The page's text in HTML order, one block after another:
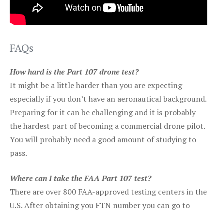
FAQs
How hard is the Part 107 drone test?
It might be a little harder than you are expecting
especially if you don’t have an aeronautical background.
Preparing for it can be challenging and it is probably
the hardest part of becoming a commercial drone pilot.
You will probably need a good amount of studying to
pass.
Where can I take the FAA Part 107 test?
There are over 800 FAA-approved testing centers in the
U.S. After obtaining you FTN number you can go to